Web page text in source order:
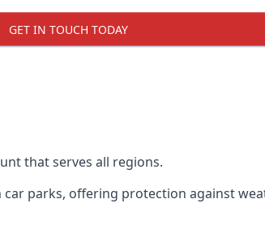
GET IN TOUCH TODAY
that serves all regions.
parks, offering protection against